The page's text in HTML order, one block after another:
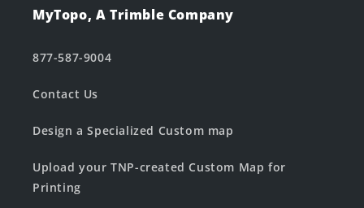
MyTopo, A Trimble Company
877-587-9004
Contact Us
Design a Specialized Custom map
Upload your TNP-created Custom Map for
Printing